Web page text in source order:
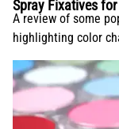
Spray Fixatives
A review of some
highlighting color